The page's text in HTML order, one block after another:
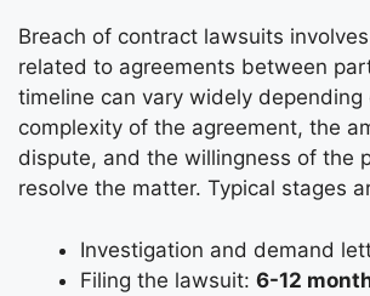
Breach of contract lawsuits
related to agreements between
timeline can vary widely depending
complexity of the agreement, the
dispute, and the willingness of the
resolve the matter. Typical stages
Investigation and demand
Filing the lawsuit: 6-12